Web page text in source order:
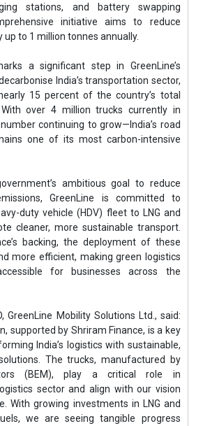
stations, and battery swapping
initiative aims to reduce
up to 1 million tonnes annually.
a significant step in GreenLine’s
India’s transportation sector,
15 percent of the country’s total
over 4 million trucks currently in
continuing to grow—India’s road
one of its most carbon-intensive
ambitious goal to reduce
GreenLine is committed to
duty vehicle (HDV) fleet to LNG and
cleaner, more sustainable transport.
backing, the deployment of these
more efficient, making green logistics
for businesses across the
GreenLine Mobility Solutions Ltd., said:
supported by Shriram Finance, is a key
India’s logistics with sustainable,
The trucks, manufactured by
(BEM), play a critical role in
sector and align with our vision
With growing investments in LNG and
we are seeing tangible progress